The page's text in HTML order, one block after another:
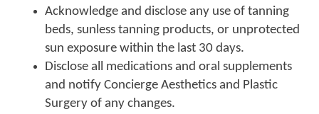
Acknowledge and disclose any use of tanning
beds, sunless tanning products, or unprotected
sun exposure within the last 30 days.
Disclose all medications and oral supplements
and notify Concierge Aesthetics and Plastic
Surgery of any changes.